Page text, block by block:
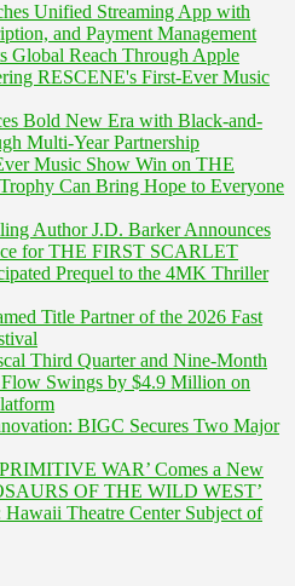
Unified Streaming App with
and Payment Management
Global Reach Through Apple
RESCENE's First-Ever Music
Bold New Era with Black-and-
Multi-Year Partnership
Music Show Win on THE
Can Bring Hope to Everyone
Author J.D. Barker Announces
for THE FIRST SCARLET
Prequel to the 4MK Thriller
Title Partner of the 2026 Fast
Third Quarter and Nine-Month
Flow Swings by $4.9 Million on
BIGC Secures Two Major
WAR’ Comes a New
OF THE WILD WEST’
Theatre Center Subject of